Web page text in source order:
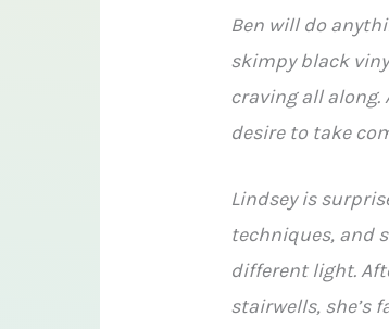
Ben will do
skimpy black
craving all
desire to take
Lindsey is
techniques, and
different light.
stairwells, she’s